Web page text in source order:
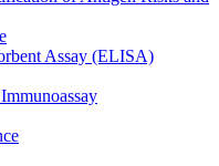
Assay (ELISA)